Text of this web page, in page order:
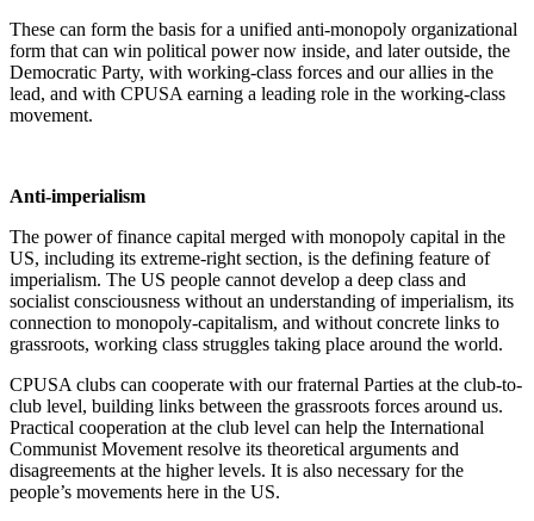
These can form the basis for a unified anti-monopoly organizational
form that can win political power now inside, and later outside, the
Democratic Party, with working-class forces and our allies in the
lead, and with CPUSA earning a leading role in the working-class
movement.
Anti-imperialism
The power of finance capital merged with monopoly capital in the
US, including its extreme-right section, is the defining feature of
imperialism. The US people cannot develop a deep class and
socialist consciousness without an understanding of imperialism, its
connection to monopoly-capitalism, and without concrete links to
grassroots, working class struggles taking place around the world.
CPUSA clubs can cooperate with our fraternal Parties at the club-to-
club level, building links between the grassroots forces around us.
Practical cooperation at the club level can help the International
Communist Movement resolve its theoretical arguments and
disagreements at the higher levels. It is also necessary for the
people’s movements here in the US.